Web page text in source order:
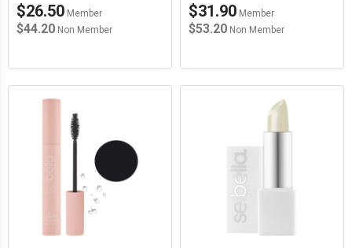
$26.50 Member
$44.20 Non Member
$31.90 Member
$53.20 Non Member